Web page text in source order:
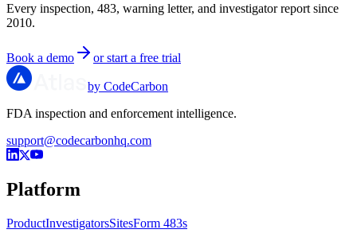
Every inspection, 483, warning letter, and investigator report since
2010.
Book a demo or start a free trial
by CodeCarbon
FDA inspection and enforcement intelligence.
support@codecarbonhq.com
Platform
ProductInvestigatorsSitesForm 483s